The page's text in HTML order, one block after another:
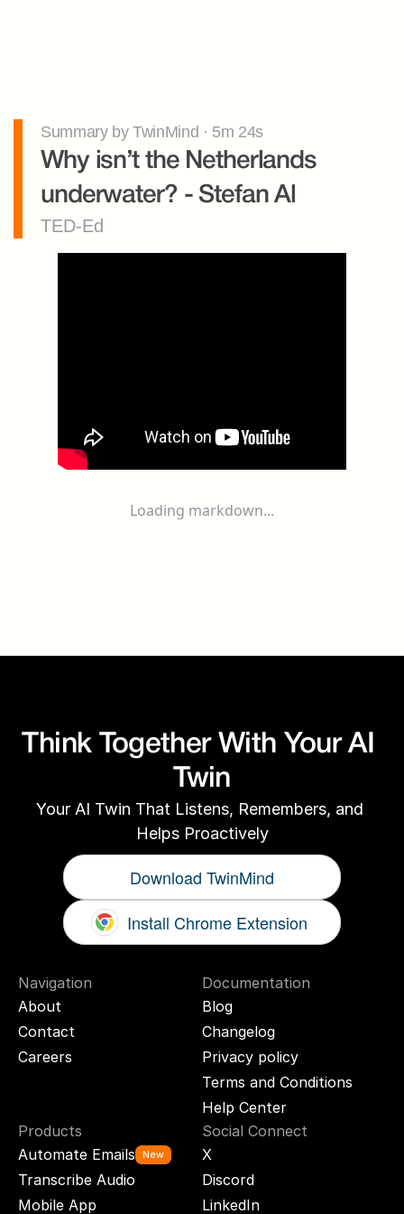
Summary by TwinMind · 5m 24s
Why isn’t the Netherlands
underwater? - Stefan Al
TED-Ed
Loading markdown...
Think Together With Your AI
Twin
Your AI Twin That Listens, Remembers, and
Helps Proactively
Download TwinMind
Install Chrome Extension
Navigation
About
Contact
Careers
Documentation
Blog
Changelog
Privacy policy
Terms and Conditions
Help Center
Products
Automate Emails
New
Transcribe Audio
Mobile App
Social Connect
X
Discord
LinkedIn